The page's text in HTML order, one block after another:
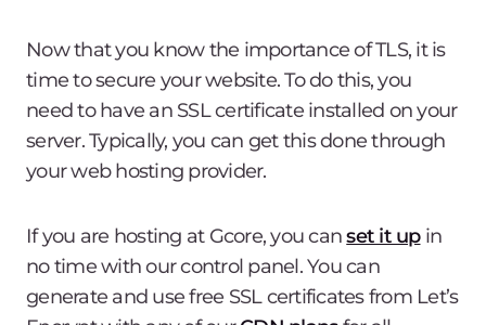
Now that you know the importance of TLS, it is
time to secure your website. To do this, you
need to have an SSL certificate installed on your
server. Typically, you can get this done through
your web hosting provider.
If you are hosting at Gcore, you canset it upin
no time with our control panel. You can
generate and use free SSL certificates from Let’s